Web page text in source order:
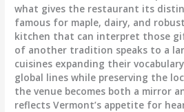
what gives the restaurant its
famous for maple, dairy, and
kitchen that can interpret those
of another tradition speaks to a
cuisines expanding their
global lines while preserving the
the venue becomes both a mirror
reflects Vermont’s appetite for